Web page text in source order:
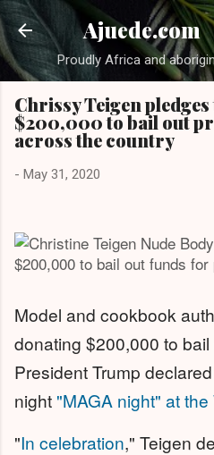
Ajuede.com
Proudly Africa and
Chrissy Teigen
$200,000 to bail out
across the country
- May 31, 2020
$200,000 to bail out funds
Model and cookbook
donating $200,000 to
President Trump
night "MAGA night" at
"In celebration," Teigen